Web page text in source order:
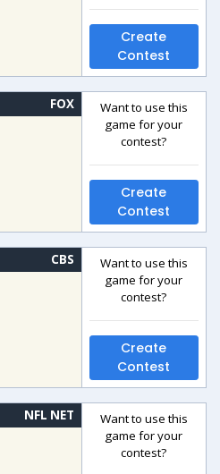
Create
Contest
FOX
Want to use this
game for your
contest?
Create
Contest
CBS
Want to use this
game for your
contest?
Create
Contest
NFL NET
Want to use this
game for your
contest?